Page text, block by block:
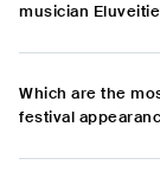
musician
Which are the
festival